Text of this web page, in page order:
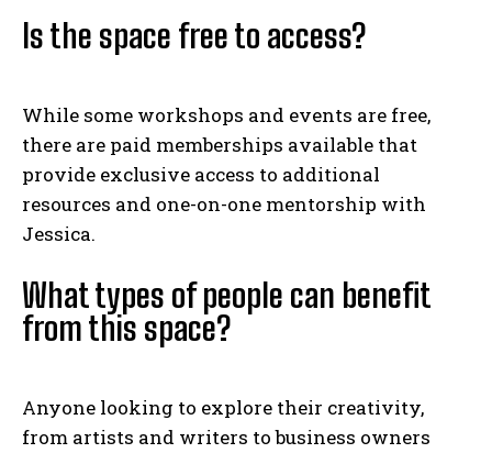
Is the space free to access?
While some workshops and events are free,
there are paid memberships available that
provide exclusive access to additional
resources and one-on-one mentorship with
Jessica.
What types of people can benefit
from this space?
Anyone looking to explore their creativity,
from artists and writers to business owners